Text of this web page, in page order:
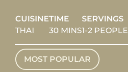
CUISINE
THAI
TIME
30 MINS
SERVINGS
1-2 PEOPLE
MOST POPULAR